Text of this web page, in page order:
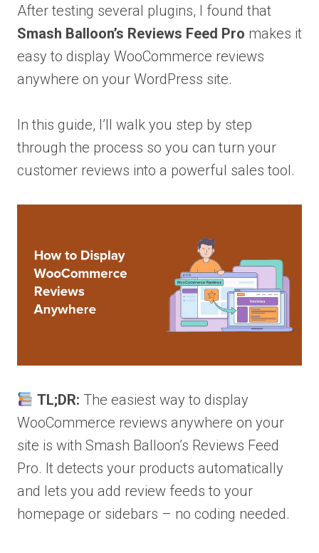
After testing several plugins, I found that
Smash Balloon’s Reviews Feed Pro makes it
easy to display WooCommerce reviews
anywhere on your WordPress site.
In this guide, I’ll walk you step by step
through the process so you can turn your
customer reviews into a powerful sales tool.
TL;DR: The easiest way to display
WooCommerce reviews anywhere on your
site is with Smash Balloon’s Reviews Feed
Pro. It detects your products automatically
and lets you add review feeds to your
homepage or sidebars – no coding needed.